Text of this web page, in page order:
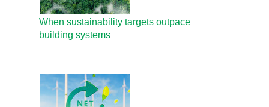
When sustainability targets outpace
building systems